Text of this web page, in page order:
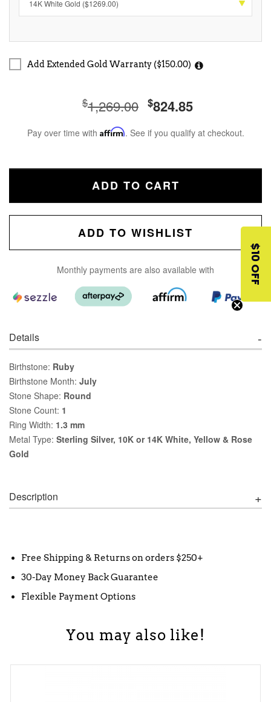
Add Extended Gold Warranty ($150.00)
$1,269.00 $824.85
Pay over time with Affirm. See if you qualify at checkout.
ADD TO CART
ADD TO WISHLIST
Monthly payments are also available with
Details
Birthstone: Ruby
Birthstone Month: July
Stone Shape: Round
Stone Count: 1
Ring Width: 1.3 mm
Metal Type: Sterling Silver, 10K or 14K White, Yellow & Rose
Gold
Description
Free Shipping & Returns on orders $250+
30-Day Money Back Guarantee
Flexible Payment Options
You may also like!
$10 OFF